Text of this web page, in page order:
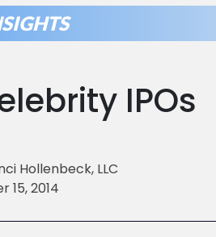
IPOs
Hollenbeck, LLC
15, 2014